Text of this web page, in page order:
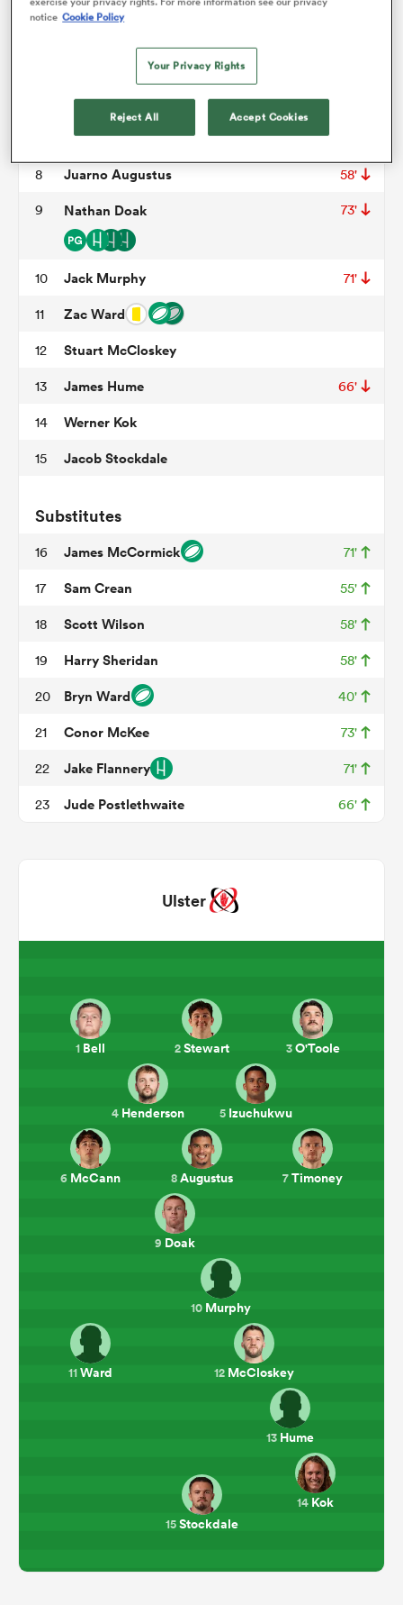
Cormac Izuchukwu
David McCann
Nick Timoney
8 Juarno Augustus 58'
9 Nathan Doak 73'
10 Jack Murphy 71'
11 Zac Ward
12 Stuart McCloskey
13 James Hume 66'
14 Werner Kok
15 Jacob Stockdale
Substitutes
16 James McCormick 71'
17 Sam Crean 55'
18 Scott Wilson 58'
19 Harry Sheridan 58'
20 Bryn Ward 40'
21 Conor McKee 73'
22 Jake Flannery 71'
23 Jude Postlethwaite 66'
Ulster
1 Bell 2Stewart 3O'Toole
4 Henderson 5 Izuchukwu
6 McCann 7Timoney
8Augustus
9 Doak
10 Murphy
11Ward 12 McCloskey
13 Hume
14 Kok
15Stockdale
notice Cookie Policy
Your Privacy Rights
Reject All Accept Cookies